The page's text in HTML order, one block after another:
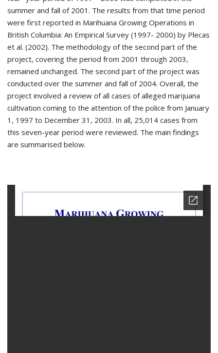
summer and fall of 2001. The results from that time period
were first reported in Marihuana Growing Operations in
British Columbia: An Empirical Survey (1997- 2000) by Plecas
et al. (2002). The methodology of the second part of the
project, covering the period from 2001 through 2003,
remained unchanged. The second part of the project was
conducted over the summer and fall of 2004. Overall, the
project involved a review of all cases of alleged marijuana
cultivation coming to the attention of the police from January
1, 1997 to December 31, 2003. In all, 25,014 cases from
this seven-year period were reviewed. The main findings
are summarised below.